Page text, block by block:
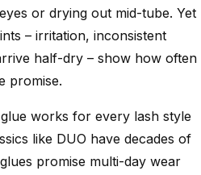
or drying out mid-tube. Yet
– irritation, inconsistent
half-dry – show how often
promise.
works for every lash style
like DUO have decades of
promise multi-day wear